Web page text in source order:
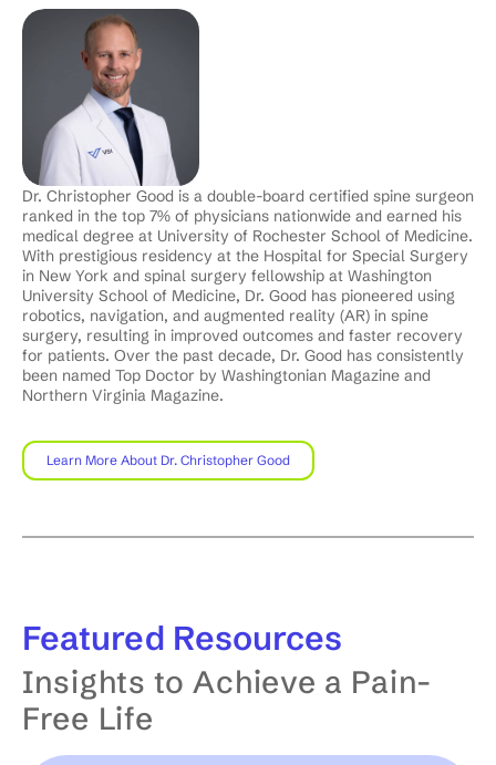
Dr. Christopher Good is a double-board certified spine surgeon
ranked in the top 7% of physicians nationwide and earned his
medical degree at University of Rochester School of Medicine.
With prestigious residency at the Hospital for Special Surgery
in New York and spinal surgery fellowship at Washington
University School of Medicine, Dr. Good has pioneered using
robotics, navigation, and augmented reality (AR) in spine
surgery, resulting in improved outcomes and faster recovery
for patients. Over the past decade, Dr. Good has consistently
been named Top Doctor by Washingtonian Magazine and
Northern Virginia Magazine.
Learn More About Dr. Christopher Good
Featured Resources
Insights to Achieve a Pain-
Free Life